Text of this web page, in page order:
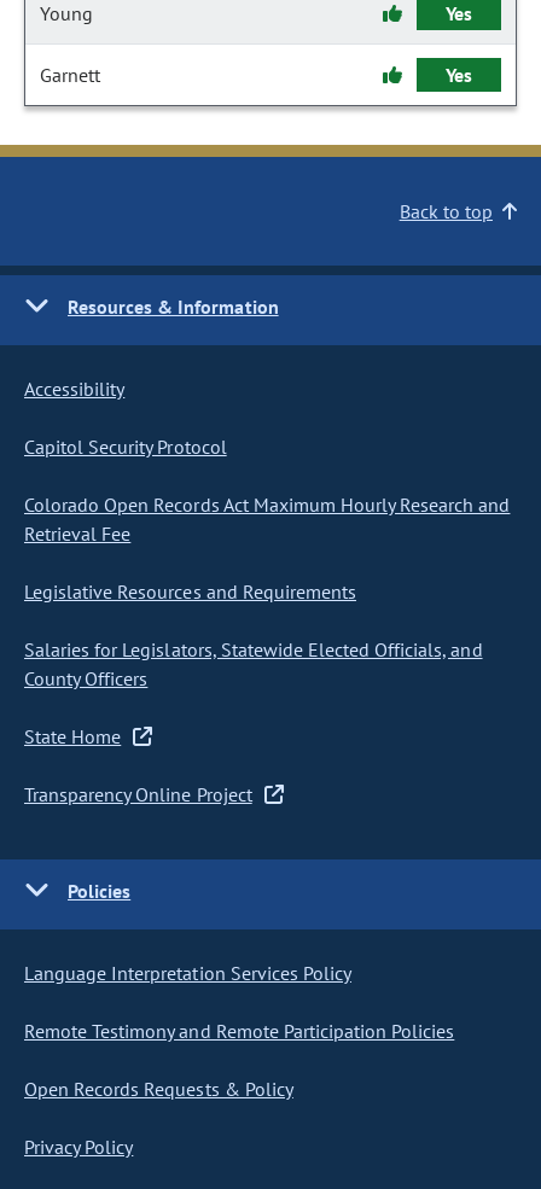
Young Yes
Garnett Yes
Back to top
Resources & Information
Accessibility
Capitol Security Protocol
Colorado Open Records Act Maximum Hourly Research and
Retrieval Fee
Legislative Resources and Requirements
Salaries for Legislators, Statewide Elected Officials, and
County Officers
State Home
Transparency Online Project
Policies
Language Interpretation Services Policy
Remote Testimony and Remote Participation Policies
Open Records Requests & Policy
Privacy Policy